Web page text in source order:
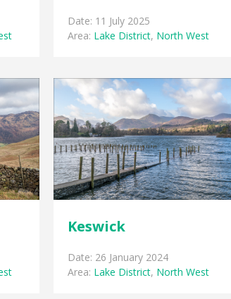
Date: 11 July 2025
Area: Lake District, North West
Keswick
Date: 26 January 2024
Area: Lake District, North West